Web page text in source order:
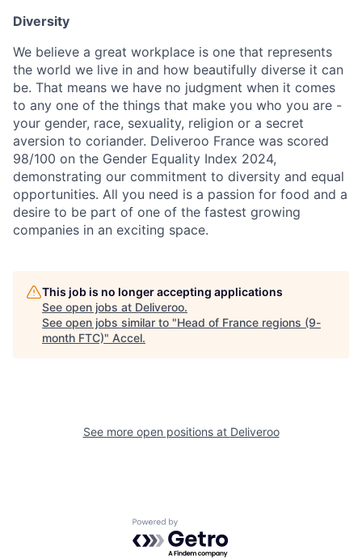
Diversity
We believe a great workplace is one that represents
the world we live in and how beautifully diverse it can
be. That means we have no judgment when it comes
to any one of the things that make you who you are -
your gender, race, sexuality, religion or a secret
aversion to coriander. Deliveroo France was scored
98/100 on the Gender Equality Index 2024,
demonstrating our commitment to diversity and equal
opportunities. All you need is a passion for food and a
desire to be part of one of the fastest growing
companies in an exciting space.
This job is no longer accepting applications
See open jobs at Deliveroo.
See open jobs similar to "Head of France regions (9-
month FTC)" Accel.
See more open positions at Deliveroo
Powered by Getro.com